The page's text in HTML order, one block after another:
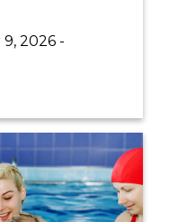
2026 -